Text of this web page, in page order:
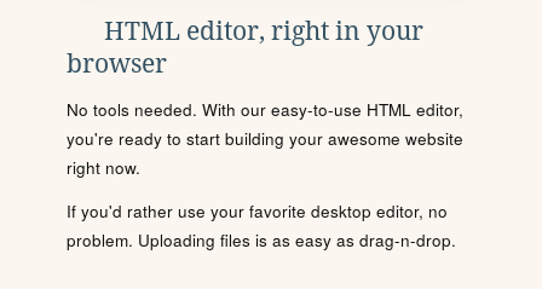
HTML editor, right in your
browser
No tools needed. With our easy-to-use HTML editor,
you're ready to start building your awesome website
right now.
If you'd rather use your favorite desktop editor, no
problem. Uploading files is as easy as drag-n-drop.